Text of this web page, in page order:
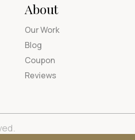
About
Our Work
Blog
Coupon
Reviews